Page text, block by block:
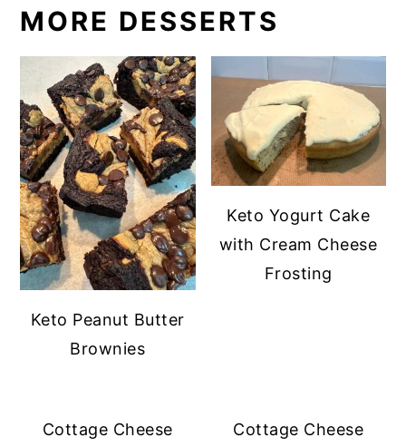
MORE DESSERTS
Keto Peanut Butter
Brownies
Keto Yogurt Cake
with Cream Cheese
Frosting
Cottage Cheese
Cottage Cheese